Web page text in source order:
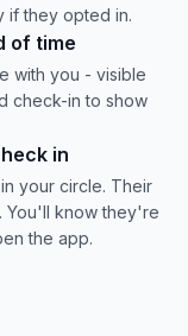
if they opted in.
of time
with you - visible
check-in to show
in
your circle. Their
You'll know they're
the app.